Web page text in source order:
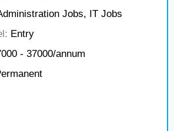
Jobs, IT Jobs
Entry
- 37000/annum